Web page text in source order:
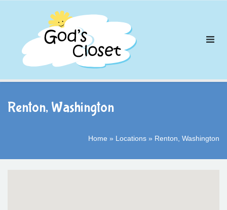
Renton, Washington
Home » Locations » Renton, Washington